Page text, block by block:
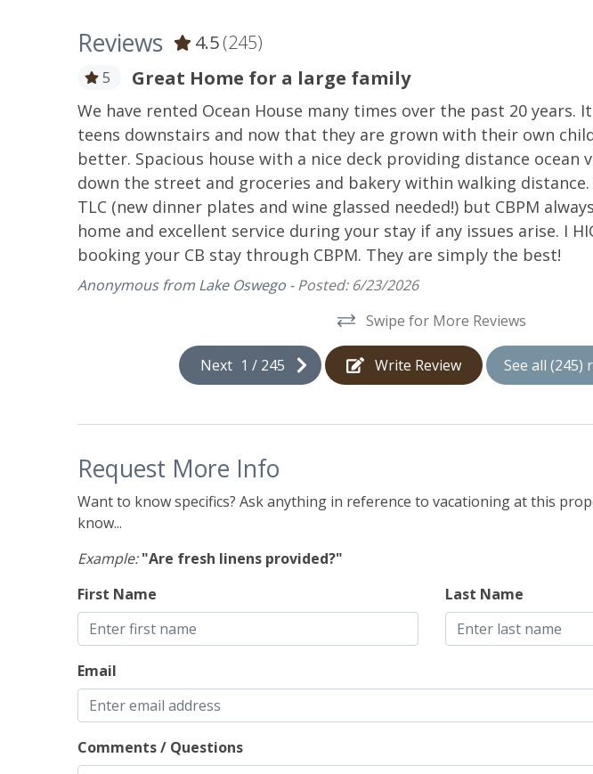
Microwave
Stove
Toaster
Outdoor Spaces
Deck Gas Grill
Reviews 4.5(245)
5 Great Home for a large family
We have rented Ocean House many times over the past 20 years.
teens downstairs and now that they are grown with their own
better. Spacious house with a nice deck providing distance ocean
down the street and groceries and bakery within walking
TLC (new dinner plates and wine glassed needed!) but CBPM
home and excellent service during your stay if any issues arise. I
booking your CB stay through CBPM. They are simply the best!
Anonymous from Lake Oswego -Posted: 6/23/2026
Swipe for More Reviews
Next 1 / 245 Write Review See all (245)
Request More Info
Want to know specifics? Ask anything in reference to vacationing at this
know...
Example: "Are fresh linens provided?"
First Name
Last Name
Email
Comments / Questions